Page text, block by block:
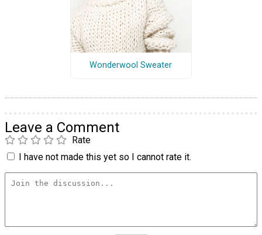
Wonderwool Sweater
Leave a Comment
Rate
I have not made this yet so I cannot rate it.